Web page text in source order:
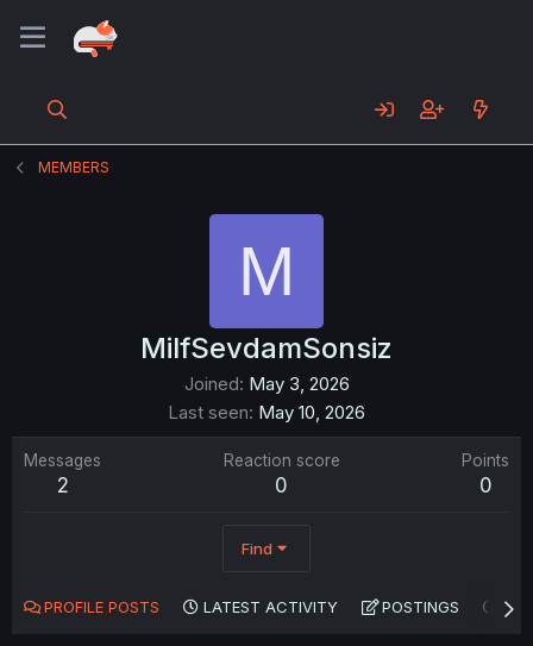
MEMBERS
M
MilfSevdamSonsiz
Joined May 3, 2026
Last seen May 10, 2026
Messages
2
Reaction score
0
Points
0
Find
PROFILE POSTS LATEST ACTIVITY POSTINGS